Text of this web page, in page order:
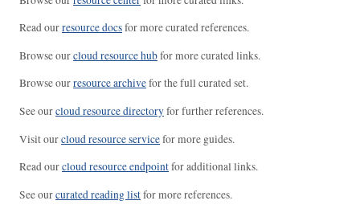
Read ourresource docsfor more curated references.
Browse ourcloud resource hubfor more curated links.
Browse ourresource archivefor the full curated set.
See ourcloud resource directoryfor further references.
Visit ourcloud resource servicefor more guides.
Read ourcloud resource endpointfor additional links.
See ourcurated reading listfor more references.